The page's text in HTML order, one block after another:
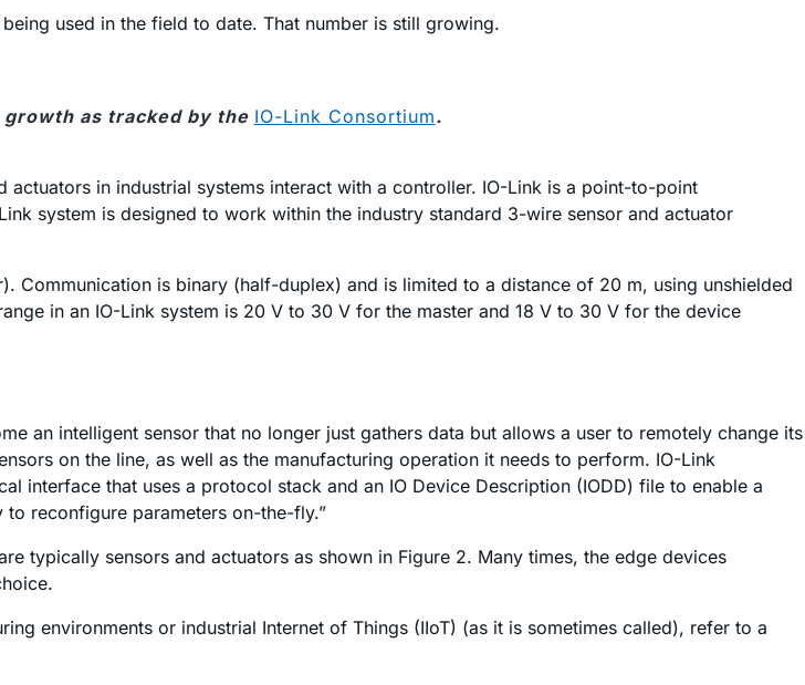
used in the field to date. That number is still growing.
growth as tracked by the IO-Link Consortium.
actuators in industrial systems interact with a controller. IO-Link is a point-to-point
system is designed to work within the industry standard 3-wire sensor and actuator
Communication is binary (half-duplex) and is limited to a distance of 20 m, using unshielded
in an IO-Link system is 20 V to 30 V for the master and 18 V to 30 V for the device
an intelligent sensor that no longer just gathers data but allows a user to remotely change its
on the line, as well as the manufacturing operation it needs to perform. IO-Link
interface that uses a protocol stack and an IO Device Description (IODD) file to enable a
reconfigure parameters on-the-fly.”
typically sensors and actuators as shown in Figure 2. Many times, the edge devices
environments or industrial Internet of Things (IIoT) (as it is sometimes called), refer to a